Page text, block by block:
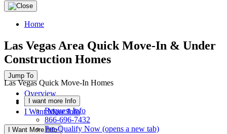
Home
Las Vegas Area Quick Move-In & Under
Construction Homes
Jump To
Overview
Available Homes
I Want More Info
I Want More Info
Las Vegas Quick Move-In Homes
I want more Info
Request Info
866-696-7432
Pre-Qualify Now (opens a new tab)